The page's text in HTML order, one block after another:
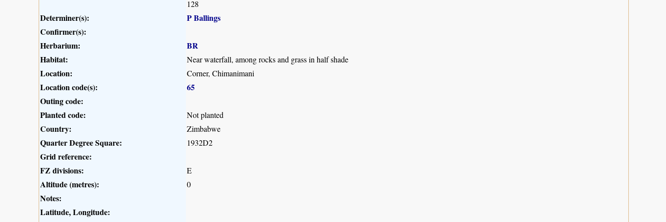
128
Determiner(s):
P Ballings
Confirmer(s):
Herbarium:
BR
Habitat:
Near waterfall, among rocks and grass in half shade
Location: Corner, Chimanimani
Location code(s):
65
Outing code:
Planted code:
Not planted
Country: Zimbabwe
Quarter Degree Square: 1932D2
Grid reference:
FZ divisions:
E
Altitude (metres): 0
Notes:
Latitude, Longitude: